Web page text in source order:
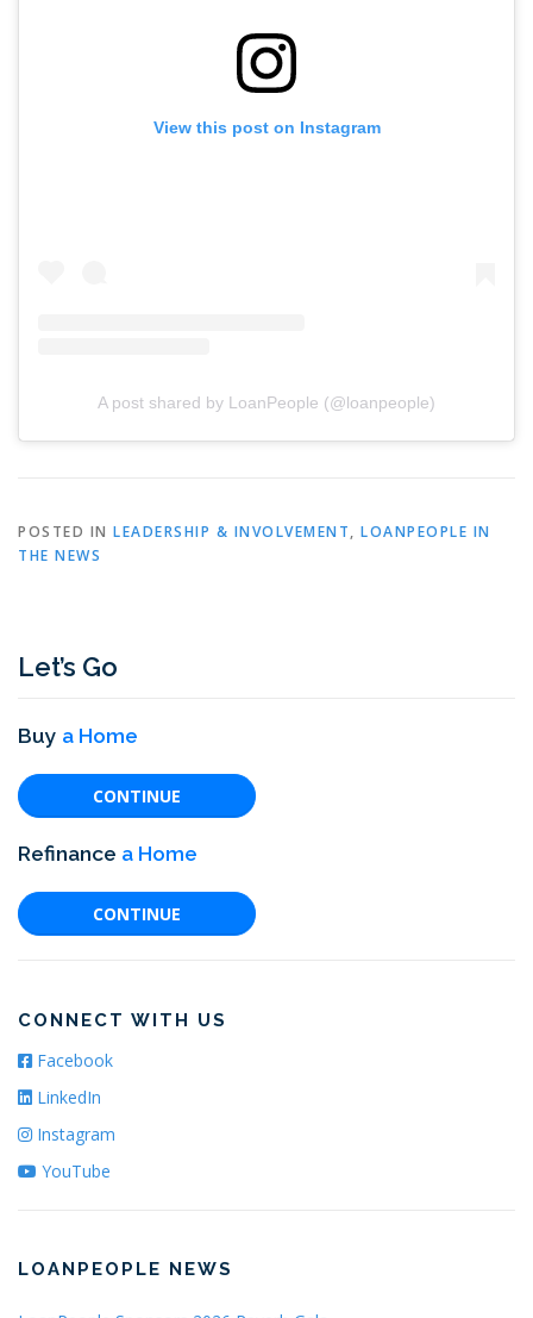
View this post on Instagram
A post shared by LoanPeople (@loanpeople)
POSTED IN LEADERSHIP & INVOLVEMENT, LOANPEOPLE IN
THE NEWS
Let’s Go
Buy a Home
CONTINUE
Refinance a Home
CONTINUE
CONNECT WITH US
Facebook
LinkedIn
Instagram
YouTube
LOANPEOPLE NEWS